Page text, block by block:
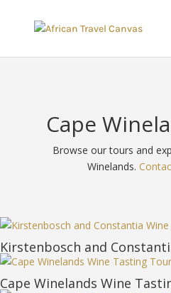
Cape
Browse our tours and
Winelands.
Kirstenbosch and
Cape Winelands Wine